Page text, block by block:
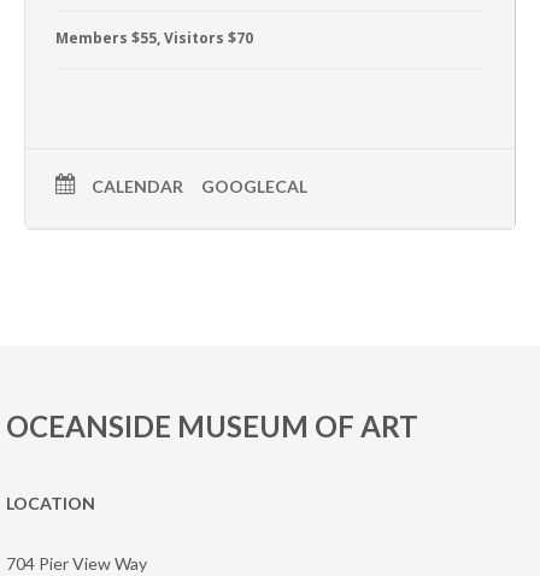
Members $55, Visitors $70
CALENDAR GOOGLECAL
OCEANSIDE MUSEUM OF ART
LOCATION
704 Pier View Way